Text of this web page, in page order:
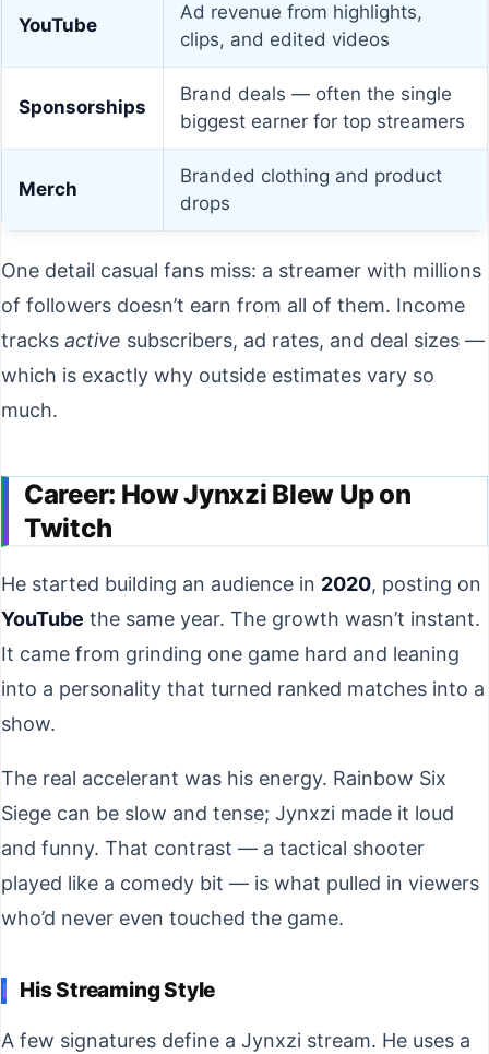
YouTube
Ad revenue from highlights,
clips, and edited videos
Sponsorships
Brand deals — often the single
biggest earner for top streamers
Merch
Branded clothing and product
drops
One detail casual fans miss: a streamer with millions
of followers doesn’t earn from all of them. Income
tracks active subscribers, ad rates, and deal sizes —
which is exactly why outside estimates vary so
much.
Career: How Jynxzi Blew Up on
Twitch
He started building an audience in 2020, posting on
YouTube the same year. The growth wasn’t instant.
It came from grinding one game hard and leaning
into a personality that turned ranked matches into a
show.
The real accelerant was his energy. Rainbow Six
Siege can be slow and tense; Jynxzi made it loud
and funny. That contrast — a tactical shooter
played like a comedy bit — is what pulled in viewers
who’d never even touched the game.
His Streaming Style
A few signatures define a Jynxzi stream. He uses a